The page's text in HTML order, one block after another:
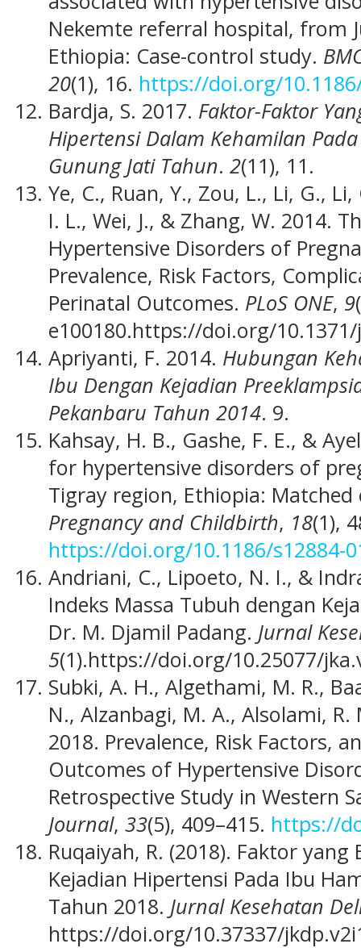
Nekemte referral hospital, from
Ethiopia: Case-control study.
20(1), 16. https://doi.org/
Bardja, S. 2017. Faktor-Faktor
Hipertensi Dalam Kehamilan
Gunung Jati Tahun. 2(11), 11.
Ye, C., Ruan, Y., Zou, L., Li, G.,
I. L., Wei, J., & Zhang, W. 2014.
Hypertensive Disorders of
Prevalence, Risk Factors,
Perinatal Outcomes. PLoS ONE, 9
e100180.https://doi.org/
Apriyanti, F. 2014. Hubungan
Ibu Dengan Kejadian
Pekanbaru Tahun 2014. 9.
Kahsay, H. B., Gashe, F. E., &
for hypertensive disorders of
Tigray region, Ethiopia:
Pregnancy and Childbirth, 18(1),
https://doi.org/10.1186/s12884-
Andriani, C., Lipoeto, N. I., &
Indeks Massa Tubuh dengan
Dr. M. Djamil Padang. Jurnal
5(1).https://doi.org/10.25077/
Subki, A. H., Algethami, M. R.,
N., Alzanbagi, M. A., Alsolami,
2018. Prevalence, Risk Factors,
Outcomes of Hypertensive
Retrospective Study in Western
Journal, 33(5), 409–415. https://
Ruqaiyah, R. (2018). Faktor
Kejadian Hipertensi Pada Ibu
Tahun 2018. Jurnal Kesehatan
https://doi.org/10.37337/